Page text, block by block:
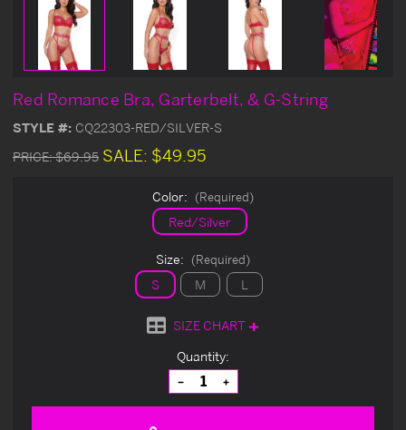
Red Romance Bra, Garterbelt, & G-String
STYLE #: CQ22303-RED/SILVER-S
PRICE:$69.95 SALE: $49.95
Color: (Required)
Red/Silver
Size: (Required)
S M L
SIZE CHART
Quantity:
Decrease
Quantity
of
Increase
Quantity
of